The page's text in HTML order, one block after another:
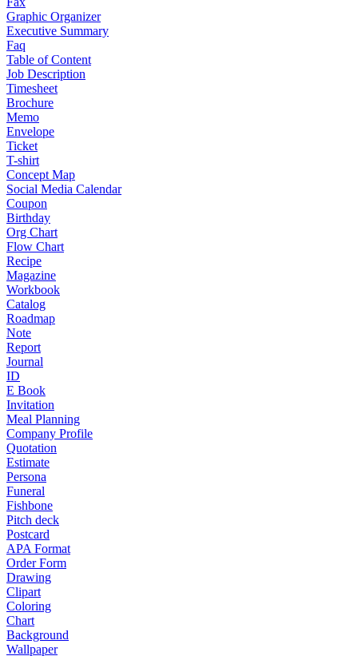
Graphic Organizer
Executive Summary
Faq
Table of Content
Job Description
Timesheet
Brochure
Memo
Envelope
Ticket
T-shirt
Concept Map
Social Media Calendar
Coupon
Birthday
Org Chart
Flow Chart
Recipe
Magazine
Workbook
Catalog
Roadmap
Note
Report
Journal
ID
E Book
Invitation
Meal Planning
Company Profile
Quotation
Estimate
Persona
Funeral
Fishbone
Pitch deck
Postcard
APA Format
Order Form
Drawing
Clipart
Coloring
Chart
Background
Wallpaper